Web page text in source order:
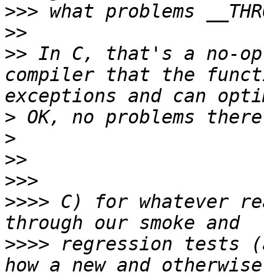
>>>
>>
>> In C, that's a no-
compiler that the
>
>
>>
>>>
>>>> C) for whatever
>>>> regression tests